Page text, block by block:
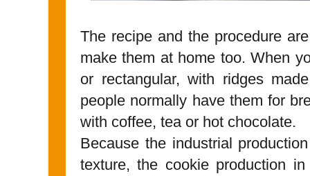
The recipe and the procedure
make them at home too. When
or rectangular, with ridges
people normally have them for
with coffee, tea or hot chocolate.
Because the industrial
texture, the cookie production